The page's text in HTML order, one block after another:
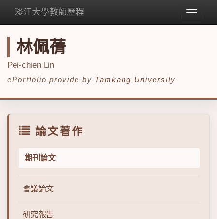
Toggle
淡江大學教師歷程
林佩蒨
Pei-chien Lin
ePortfolio provide by Tamkang University
論文著作
期刊論文
會議論文
研究報告